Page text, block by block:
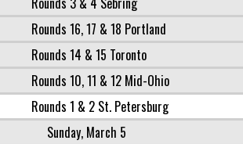
Rounds 16, 17 & 18 Portland
Rounds 14 & 15 Toronto
Rounds 10, 11 & 12 Mid-Ohio
Rounds 1 & 2 St. Petersburg
Sunday, March 5